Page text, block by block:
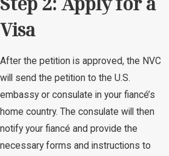
Visa
After the petition is approved, the NVC
will send the petition to the U.S.
embassy or consulate in your fiancé’s
home country. The consulate will then
notify your fiancé and provide the
necessary forms and instructions to